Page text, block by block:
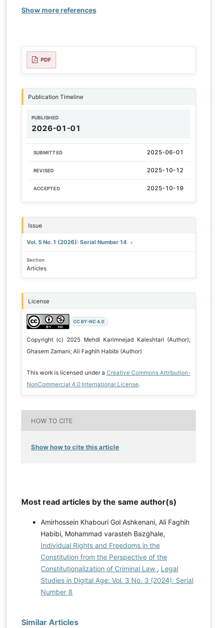
Show more references
PDF
Publication Timeline
PUBLISHED
2026-01-01
SUBMITTED 2025-06-01
REVISED 2025-10-12
ACCEPTED 2025-10-19
Issue
Vol. 5 No. 1 (2026): Serial Number 14
Section
Articles
License
CC BY-NC 4.0
Copyright (c) 2025 Mehdi Karimnejad Kaleshtari (Author);
Ghasem Zamani; Ali Faghih Habibi (Author)
This work is licensed under a Creative Commons Attribution-
NonCommercial 4.0 International License.
HOW TO CITE
Show how to cite this article
Most read articles by the same author(s)
Amirhossein Khabouri Gol Ashkenani, Ali Faghih
Habibi, Mohammad varasteh Bazghale,
Individual Rights and Freedoms in the
Constitution from the Perspective of the
Constitutionalization of Criminal Law , Legal
Studies in Digital Age: Vol. 3 No. 3 (2024): Serial
Number 8
Similar Articles